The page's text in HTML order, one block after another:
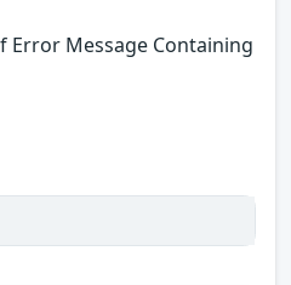
Error Message Containing